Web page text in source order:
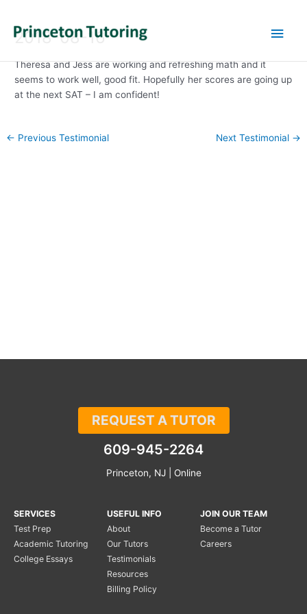
Main
2018-08-16
Theresa and Jess are working and refreshing math and it
seems to work well, good fit. Hopefully her scores are going up
at the next SAT – I am confident!
Post
← Previous Testimonial Next Testimonial →
REQUEST A TUTOR
609-945-2264
Princeton, NJ | Online
SERVICES
Test Prep
Academic Tutoring
College Essays
USEFUL INFO
About
Our Tutors
Testimonials
Resources
Billing Policy
JOIN OUR TEAM
Become a Tutor
Careers